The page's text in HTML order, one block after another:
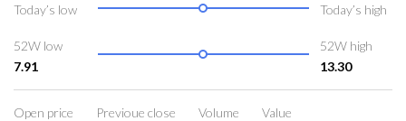
Today’s low Today’s high
52W low
7.91
52W high
13.30
Open price
Previoue close
Volume
Value